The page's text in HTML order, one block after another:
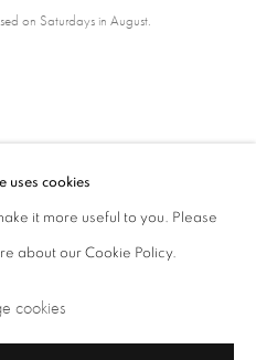
on Saturdays in August.
cookies
uses cookies
it more useful to you. Please
about our Cookie Policy.
cookies